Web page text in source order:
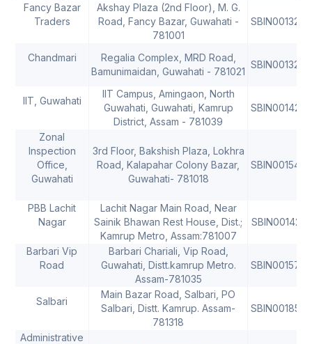
Fancy Bazar
Traders
Akshay Plaza (2nd Floor), M. G.
Road, Fancy Bazar, Guwahati -
781001
SBIN0013246
Chandmari
Regalia Complex, MRD Road,
Bamunimaidan, Guwahati - 781021
SBIN0013248
IIT, Guwahati
IIT Campus, Amingaon, North
Guwahati, Guwahati, Kamrup
District, Assam - 781039
SBIN0014262
Zonal
Inspection
Office,
Guwahati
3rd Floor, Bakshish Plaza, Lokhra
Road, Kalapahar Colony Bazar,
Guwahati- 781018
SBIN0015482
PBB Lachit
Nagar
Lachit Nagar Main Road, Near
Sainik Bhawan Rest House, Dist.;
Kamrup Metro, Assam:781007
SBIN0014255
Barbari Vip
Road
Barbari Chariali, Vip Road,
Guwahati, Distt.kamrup Metro.
Assam-781035
SBIN0015768
Salbari
Main Bazar Road, Salbari, PO
Salbari, Distt. Kamrup. Assam-
781318
SBIN0018557
Administrative